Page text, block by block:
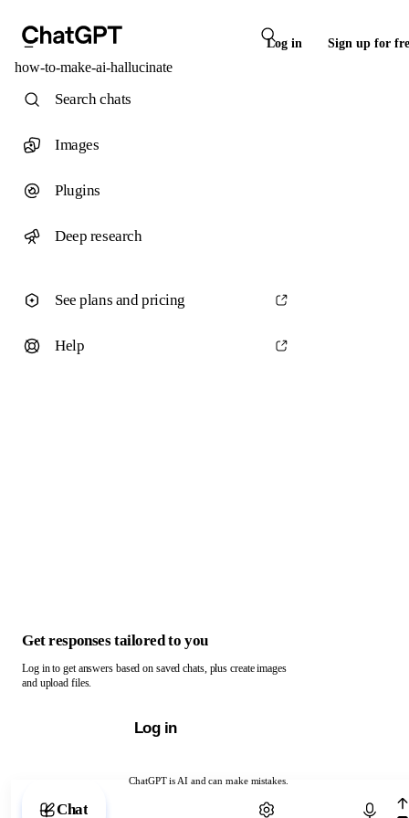
Log in Sign up for
how-to-make-ai-hallucinate
ChatGPT is AI and can make mistakes.
Chat with ChatGPT
Search chats
Images
Plugins
Deep research
See plans and pricing
Help
Get responses tailored to you
Log in to get answers based on saved chats, plus create images
and upload files.
Log in
Chat